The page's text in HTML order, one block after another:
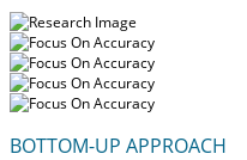
BOTTOM-UP APPROACH